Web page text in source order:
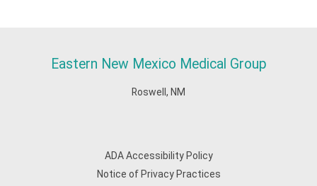
Eastern New Mexico Medical Group
Roswell, NM
ADA Accessibility Policy
Notice of Privacy Practices